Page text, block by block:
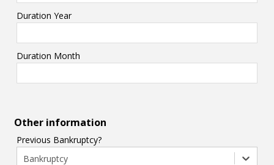
Duration Year
Duration Month
Other information
Previous Bankruptcy?
Bankruptcy